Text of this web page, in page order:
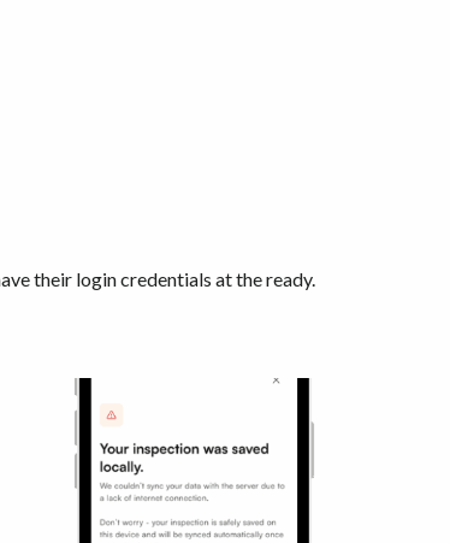
their login credentials at the ready.